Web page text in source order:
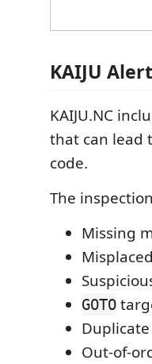
KAIJU Alert
KAIJU.NC
that can lead
code.
The
Missing
GOTO
Duplicate
Out-of-